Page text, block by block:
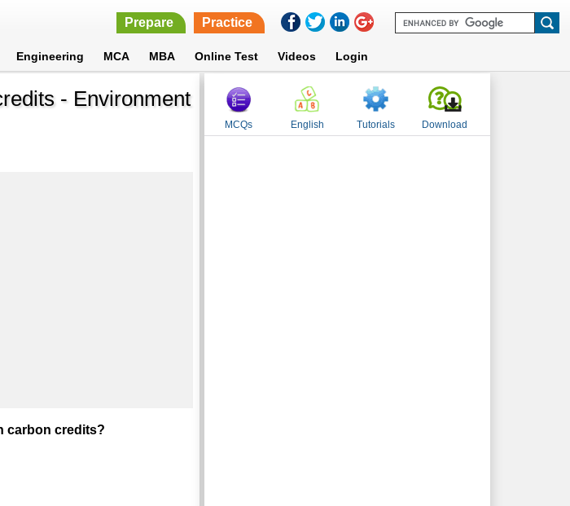
Prepare Practice
Engineering MCA MBA Online Test Videos Login
- Environment
carbon credits?
MCQs English Tutorials Download